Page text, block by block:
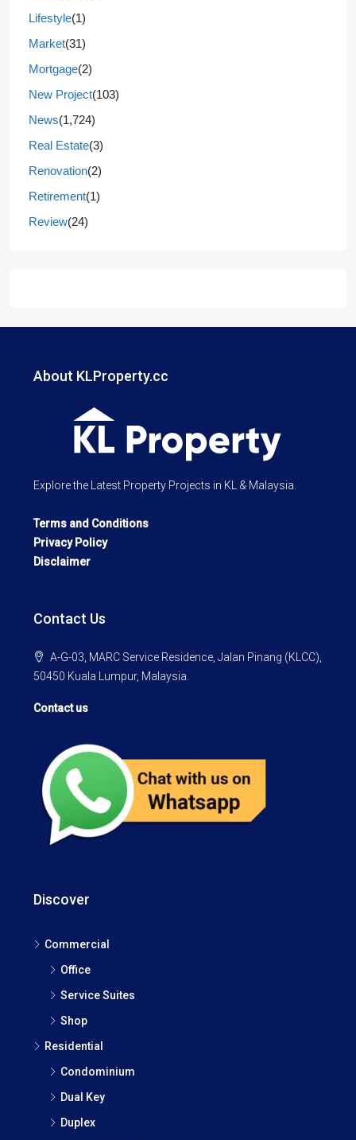
Lifestyle(1)
Market(31)
Mortgage(2)
New Project(103)
News(1,724)
Real Estate(3)
Renovation(2)
Retirement(1)
Review(24)
About KLProperty.cc
Explore the Latest Property Projects in KL & Malaysia.
Terms and Conditions
Privacy Policy
Disclaimer
Contact Us
A-G-03, MARC Service Residence, Jalan Pinang (KLCC),
50450 Kuala Lumpur, Malaysia.
Contact us
Discover
Commercial
Office
Service Suites
Shop
Residential
Condominium
Dual Key
Duplex